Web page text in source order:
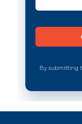
By submitting